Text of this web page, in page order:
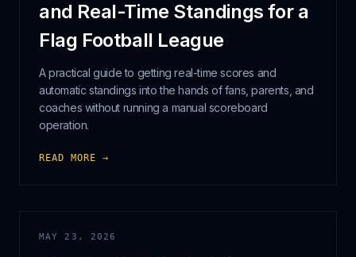
and Real-Time Standings for a
Flag Football League
A practical guide to getting real-time scores and
automatic standings into the hands of fans, parents, and
coaches without running a manual scoreboard
operation.
READ MORE →
MAY 23, 2026